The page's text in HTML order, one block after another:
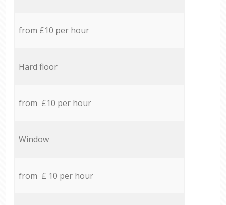
from £10 per hour
Hard floor
from £10 per hour
Window
from £ 10 per hour